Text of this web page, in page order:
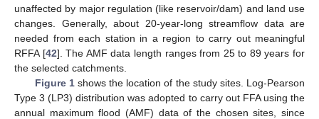
unaffected by major regulation (like reservoir/dam) and land use
changes. Generally, about 20-year-long streamflow data are
needed from each station in a region to carry out meaningful
RFFA [42]. The AMF data length ranges from 25 to 89 years for
the selected catchments.
Figure 1shows the location of the study sites. Log-Pearson
Type 3 (LP3) distribution was adopted to carry out FFA using the
annual maximum flood (AMF) data of the chosen sites, since